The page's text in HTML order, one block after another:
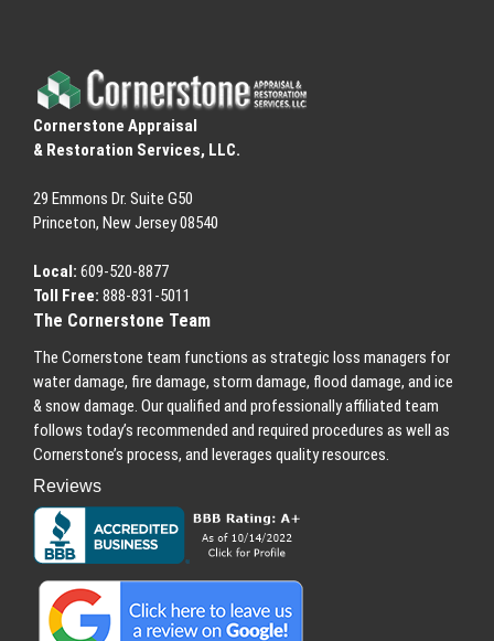
Cornerstone Appraisal
& Restoration Services, LLC.
29 Emmons Dr. Suite G50
Princeton, New Jersey08540
Local: 609-520-8877
Toll Free: 888-831-5011
The Cornerstone Team
The Cornerstone team functions as strategic loss managers for
water damage, fire damage, storm damage, flood damage, and ice
& snow damage. Our qualified and professionally affiliated team
follows today’s recommended and required procedures as well as
Cornerstone’s process, and leverages quality resources.
Reviews